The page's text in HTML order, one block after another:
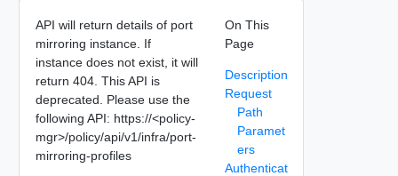
API will return details of port
mirroring instance. If
instance does not exist, it will
return 404. This API is
deprecated. Please use the
following API: https://<policy-
mgr>/policy/api/v1/infra/port-
mirroring-profiles
On This
Page
Description
Request
Path
Paramet
ers
Authenticat